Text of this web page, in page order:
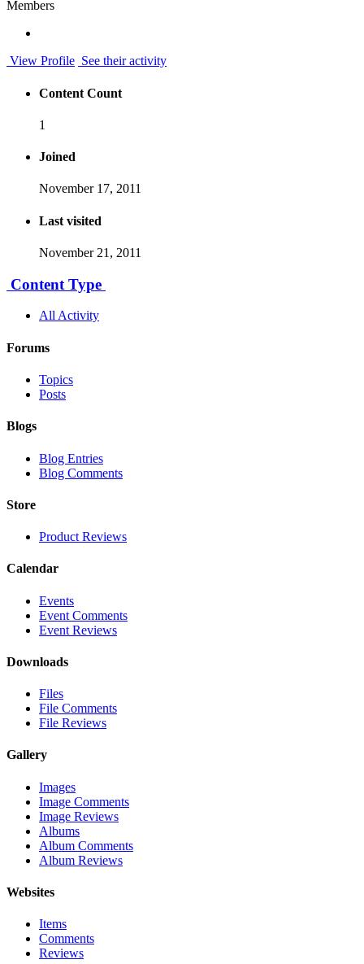
Members
View Profile See their activity
Content Count
1
Joined
November 17, 2011
Last visited
November 21, 2011
Content Type
All Activity
Forums
Topics
Posts
Blogs
Blog Entries
Blog Comments
Store
Product Reviews
Calendar
Events
Event Comments
Event Reviews
Downloads
Files
File Comments
File Reviews
Gallery
Images
Image Comments
Image Reviews
Albums
Album Comments
Album Reviews
Websites
Items
Comments
Reviews